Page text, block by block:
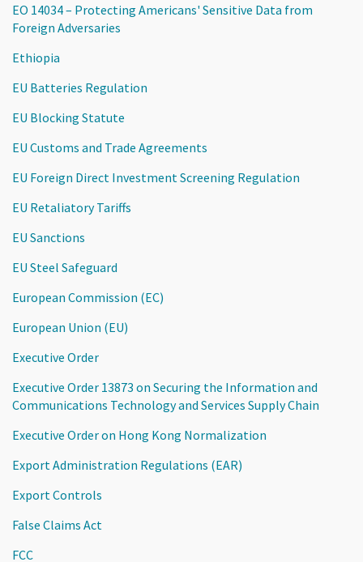
EO 14034 – Protecting Americans' Sensitive Data from
Foreign Adversaries
Ethiopia
EU Batteries Regulation
EU Blocking Statute
EU Customs and Trade Agreements
EU Foreign Direct Investment Screening Regulation
EU Retaliatory Tariffs
EU Sanctions
EU Steel Safeguard
European Commission (EC)
European Union (EU)
Executive Order
Executive Order 13873 on Securing the Information and
Communications Technology and Services Supply Chain
Executive Order on Hong Kong Normalization
Export Administration Regulations (EAR)
Export Controls
False Claims Act
FCC